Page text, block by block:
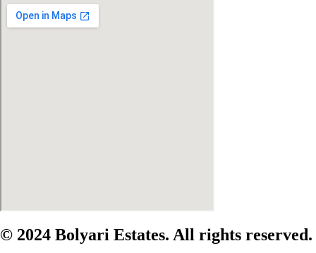
© 2024 Bolyari Estates. All rights reserved.